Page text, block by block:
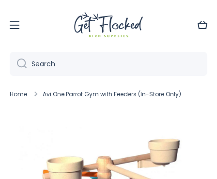
Cart
Search
Home Avi One Parrot Gym with Feeders (In-Store Only)